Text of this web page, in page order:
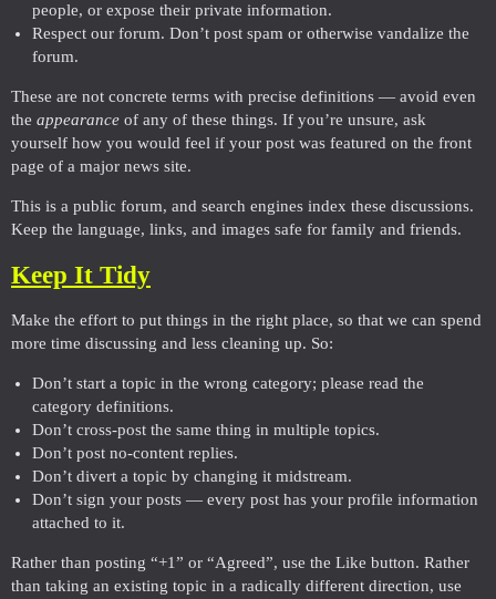
people, or expose their private information.
Respect our forum. Don’t post spam or otherwise vandalize the
forum.
These are not concrete terms with precise definitions — avoid even
the appearance of any of these things. If you’re unsure, ask
yourself how you would feel if your post was featured on the front
page of a major news site.
This is a public forum, and search engines index these discussions.
Keep the language, links, and images safe for family and friends.
Keep It Tidy
Make the effort to put things in the right place, so that we can spend
more time discussing and less cleaning up. So:
Don’t start a topic in the wrong category; please read the
category definitions.
Don’t cross-post the same thing in multiple topics.
Don’t post no-content replies.
Don’t divert a topic by changing it midstream.
Don’t sign your posts — every post has your profile information
attached to it.
Rather than posting “+1” or “Agreed”, use the Like button. Rather
than taking an existing topic in a radically different direction, use